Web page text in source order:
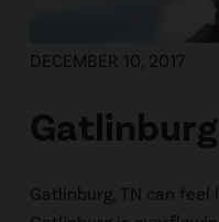
DECEMBER 10, 2017
Gatlinburg, TN can